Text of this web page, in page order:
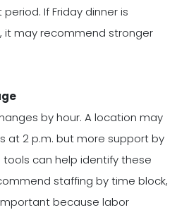
If Friday dinner is
it may recommend stronger
by hour. A location may
at 2 p.m. but more support by
tools can help identify these
staffing by time block,
because labor